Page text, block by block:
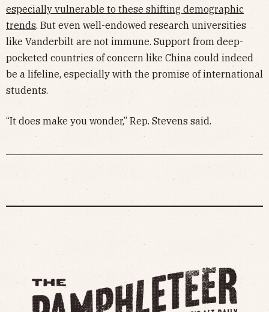
especially vulnerable to these shifting demographic
trends. But even well-endowed research universities
like Vanderbilt are not immune. Support from deep-
pocketed countries of concern like China could indeed
be a lifeline, especially with the promise of international
students.
“It does make you wonder,” Rep. Stevens said.